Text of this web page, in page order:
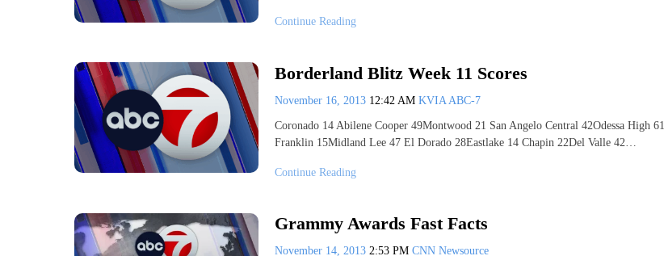
Continue Reading
Borderland Blitz Week 11 Scores
November 16, 2013 12:42 AM KVIA ABC-7
Coronado 14 Abilene Cooper 49Montwood 21 San Angelo Central 42Odessa High 61
Franklin 15Midland Lee 47 El Dorado 28Eastlake 14 Chapin 22Del Valle 42…
Continue Reading
Grammy Awards Fast Facts
November 14, 2013 2:53 PM CNN Newsource